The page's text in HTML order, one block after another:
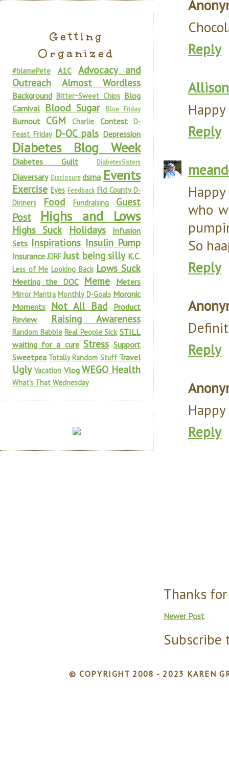
Reply
Reply
who
So
Reply
Reply
Reply
Thanks
Newer Post
Subscribe
Getting
Organized
#blamePete A1C
Advocacy and
Outreach
Almost Wordless
Background Bitter~Sweet Chips Blog
Carnival Blood Sugar Blue Friday
Burnout CGM Charlie Contest D-
Feast Friday D-OC pals Depression
Diabetes Blog Week
Diabetes Guilt DiabetesSisters
Diaversary Disclosure dsma Events
Exercise Eyes Feedback Fld County D-
Dinners
Food Fundraising
Guest
Post
Highs and Lows
Highs Suck Holidays
Infusion
Sets Inspirations Insulin Pump
Insurance JDRF Just being silly K.C.
Less of Me Looking Back Lows Suck
Meeting the DOC Meme Meters
Mirror Mantra Monthly D-Goals Moronic
Moments
Not All Bad
Product
Review
Raising Awareness
Random Babble Real People Sick STILL
waiting for a cure Stress Support
Sweetpea Totally Random Stuff Travel
Ugly Vacation Vlog WEGO Health
What's That Wednesday
© COPYRIGHT 2008 - 2023 KAREN